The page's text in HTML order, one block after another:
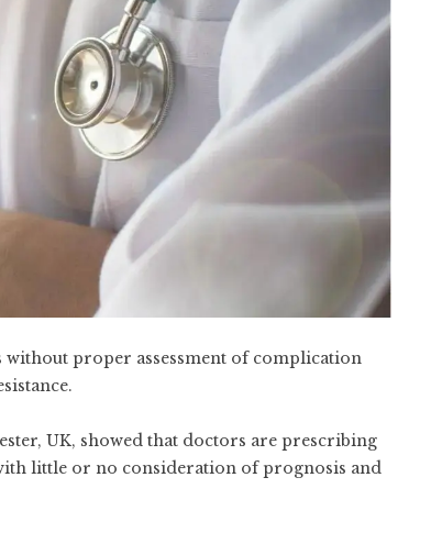
proper assessment of complication
UK, showed that doctors are prescribing
little or no consideration of prognosis and